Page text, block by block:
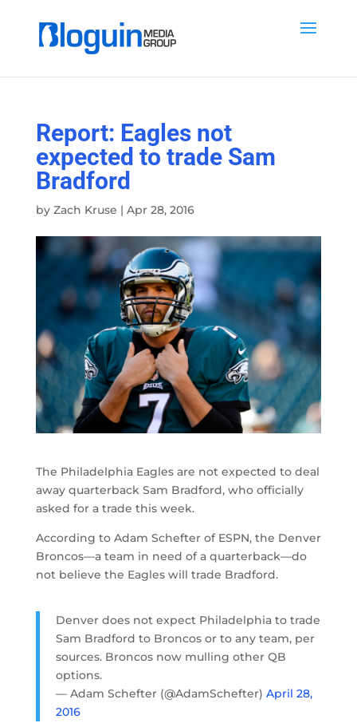
Report: Eagles not
expected to trade Sam
Bradford
by Zach Kruse | Apr 28, 2016
The Philadelphia Eagles are not expected to deal
away quarterback Sam Bradford, who officially
asked for a trade this week.
According to Adam Schefter of ESPN, the Denver
Broncos—a team in need of a quarterback—do
not believe the Eagles will trade Bradford.
Denver does not expect Philadelphia to trade
Sam Bradford to Broncos or to any team, per
sources. Broncos now mulling other QB
options.
— Adam Schefter (@AdamSchefter) April 28,
2016